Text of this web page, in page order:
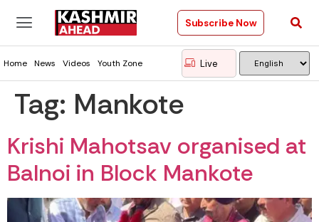
Subscribe Now
Home News Videos Youth Zone Live
Tag: Mankote
Krishi Mahotsav organised at
Balnoi in Block Mankote